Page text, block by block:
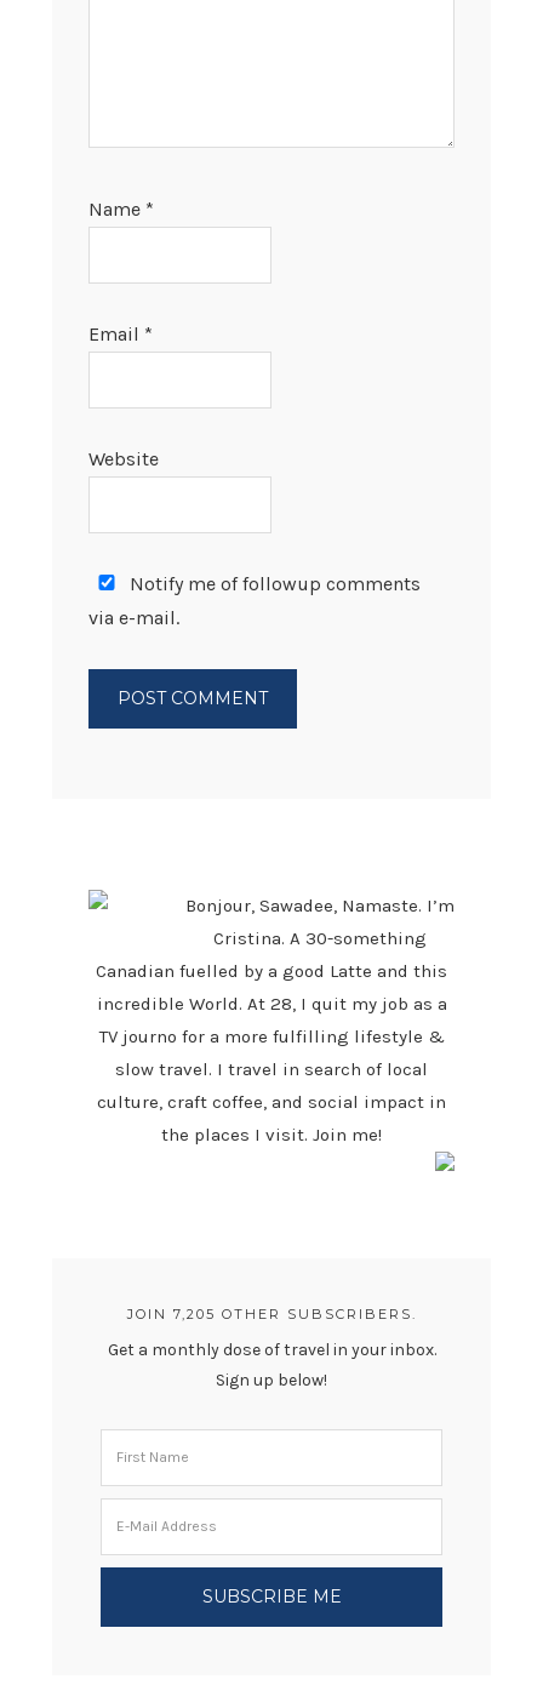
Name *
Email *
Website
Notify me of followup comments
via e-mail.
Bonjour, Sawadee, Namaste. I’m
Cristina. A 30-something
Canadian fuelled by a good Latte and this
incredible World. At 28, I quit my job as a
TV journo for a more fulfilling lifestyle &
slow travel. I travel in search of local
culture, craft coffee, and social impact in
the places I visit. Join me!
JOIN 7,205 OTHER SUBSCRIBERS.
Get a monthly dose of travel in your inbox.
Sign up below!